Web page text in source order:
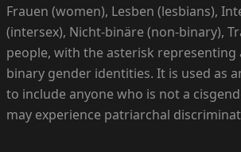
Frauen (women), Lesben (lesbians),
(intersex), Nicht-binäre (non-binary),
people, with the asterisk
binary gender identities. It is used as
to include anyone who is not a
may experience patriarchal